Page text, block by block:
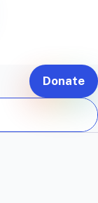
Donate